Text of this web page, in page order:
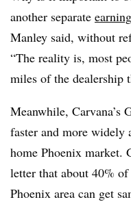
another separate
Manley said, without
“The reality is, most
miles of the dealership
Meanwhile, Carvana’s
faster and more widely
home Phoenix market.
letter that about 40%
Phoenix area can get